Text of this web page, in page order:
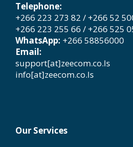
Telephone:
+266 223 273 82 / +266 52
+266 223 255 66 / +266 525
WhatsApp: +266 58856000
Email:
support[at]zeecom.co.ls
info[at]zeecom.co.ls
Our Services